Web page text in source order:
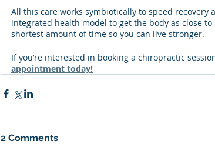
All this care works symbiotically to speed recovery
integrated health model to get the body as close
shortest amount of time so you can live stronger.
If you’re interested in booking a chiropractic
appointment today!
2 Comments